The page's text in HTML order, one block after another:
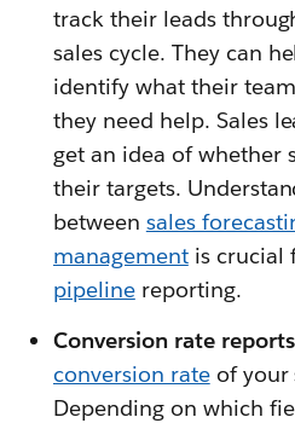
track their leads
sales cycle. They can
identify what their
they need help. Sales
get an idea of whether
their targets.
between sales
managementis crucial
pipelinereporting.
Conversion rate
conversion rateof your
Depending on which